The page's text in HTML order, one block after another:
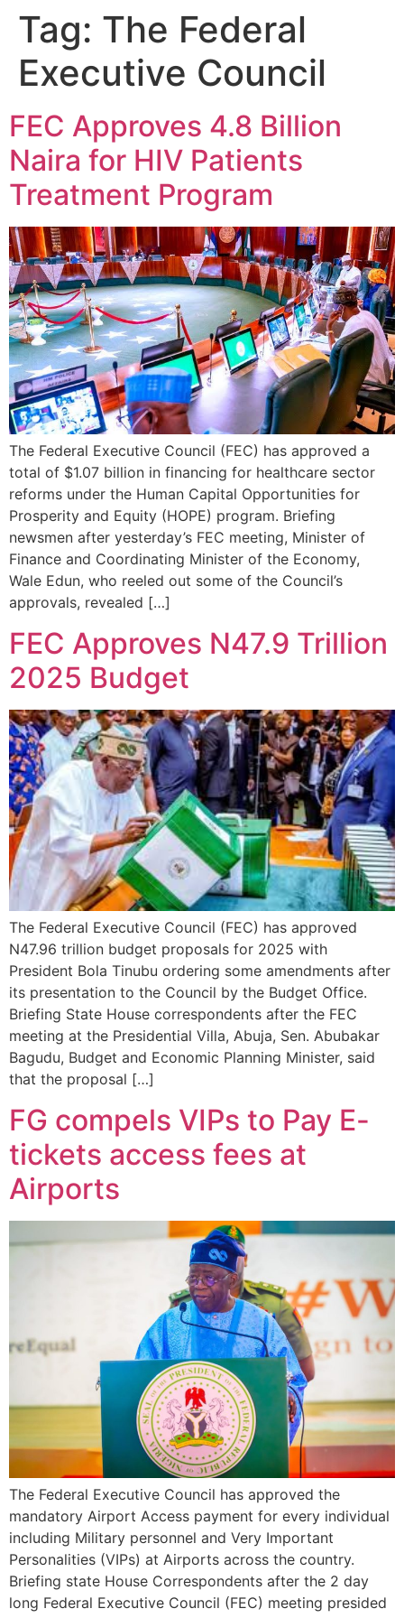
Tag: The Federal
Executive Council
FEC Approves 4.8 Billion
Naira for HIV Patients
Treatment Program
The Federal Executive Council (FEC) has approved a
total of $1.07 billion in financing for healthcare sector
reforms under the Human Capital Opportunities for
Prosperity and Equity (HOPE) program. Briefing
newsmen after yesterday’s FEC meeting, Minister of
Finance and Coordinating Minister of the Economy,
Wale Edun, who reeled out some of the Council’s
approvals, revealed […]
FEC Approves N47.9 Trillion
2025 Budget
The Federal Executive Council (FEC) has approved
N47.96 trillion budget proposals for 2025 with
President Bola Tinubu ordering some amendments after
its presentation to the Council by the Budget Office.
Briefing State House correspondents after the FEC
meeting at the Presidential Villa, Abuja, Sen. Abubakar
Bagudu, Budget and Economic Planning Minister, said
that the proposal […]
FG compels VIPs to Pay E-
tickets access fees at
Airports
The Federal Executive Council has approved the
mandatory Airport Access payment for every individual
including Military personnel and Very Important
Personalities (VIPs) at Airports across the country.
Briefing state House Correspondents after the 2 day
long Federal Executive Council (FEC) meeting presided